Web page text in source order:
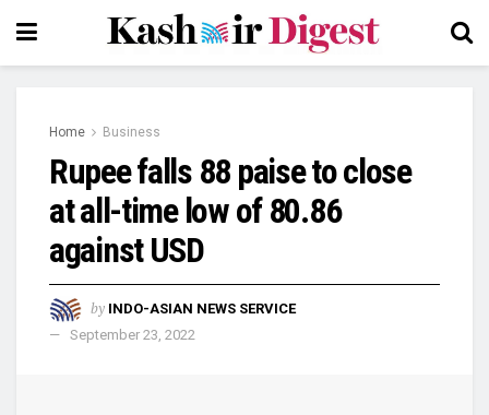
Home Business
Rupee falls 88 paise to close
at all-time low of 80.86
against USD
by INDO-ASIAN NEWS SERVICE
September 23, 2022